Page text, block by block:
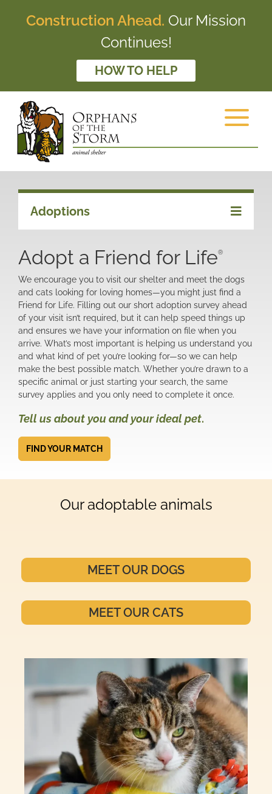
Construction Ahead. Our Mission
Continues!
HOW TO HELP
Adopt a Friend for Life®
We encourage you to visit our shelter and meet the dogs
and cats looking for loving homes—you might just find a
Friend for Life. Filling out our short adoption survey ahead
of your visit isn’t required, but it can help speed things up
and ensures we have your information on file when you
arrive. What’s most important is helping us understand you
and what kind of pet you’re looking for—so we can help
make the best possible match. Whether you’re drawn to a
specific animal or just starting your search, the same
survey applies and you only need to complete it once.
Tell us about you and your ideal pet.
FIND YOUR MATCH
Adoptions
Our adoptable animals
MEET OUR DOGS
MEET OUR CATS